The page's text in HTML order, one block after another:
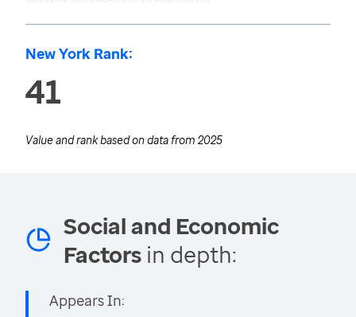
New York Rank:
41
Value and rank based on data from 2025
Social and Economic
Factors in depth:
Appears In: